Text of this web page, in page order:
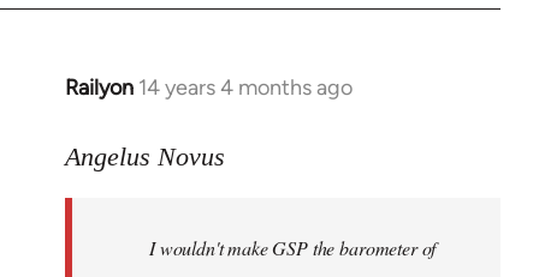
Railyon 14 years 4 months ago
In
to
libcom.org
Angelus Novus
I wouldn't make GSP the barometer of